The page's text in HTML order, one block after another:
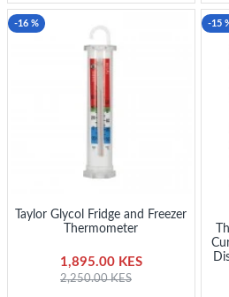
-16 %
Taylor Glycol Fridge and Freezer
Thermometer
1,895.00 KES
2,250.00 KES
-15